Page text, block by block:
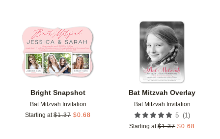
Bright Snapshot
Bat Mitzvah Invitation
Starting at $1.37 $0.68
Add to favorites
Bat Mitzvah Overlay
Bat Mitzvah Invitation
5 (1 )
Starting at $1.37 $0.68